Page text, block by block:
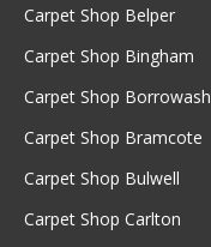
Carpet Shop Belper
Carpet Shop Bingham
Carpet Shop Borrowash
Carpet Shop Bramcote
Carpet Shop Bulwell
Carpet Shop Carlton